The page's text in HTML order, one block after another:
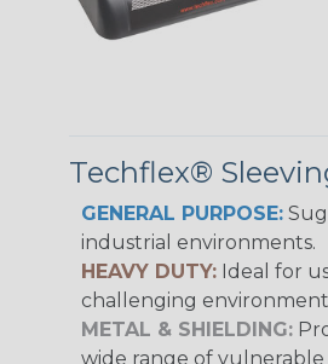
Techflex®
GENERAL PURPOSE:
industrial environments.
HEAVY DUTY: Ideal for
challenging
METAL & SHIELDING:
wide range of vulnerable